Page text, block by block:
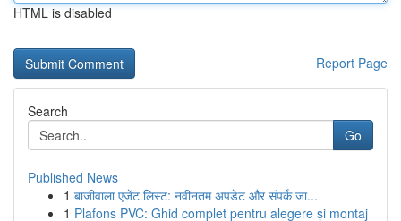
HTML is disabled
Report Page
Search
Go
Published News
1 बाजीवाला एजेंट लिस्ट: नवीनतम अपडेट और संपर्क जा...
1 Plafons PVC: Ghid complet pentru alegere și montaj